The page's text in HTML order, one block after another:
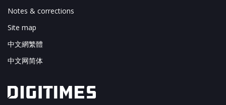
Notes & corrections
Site map
中文網繁體
中文网简体